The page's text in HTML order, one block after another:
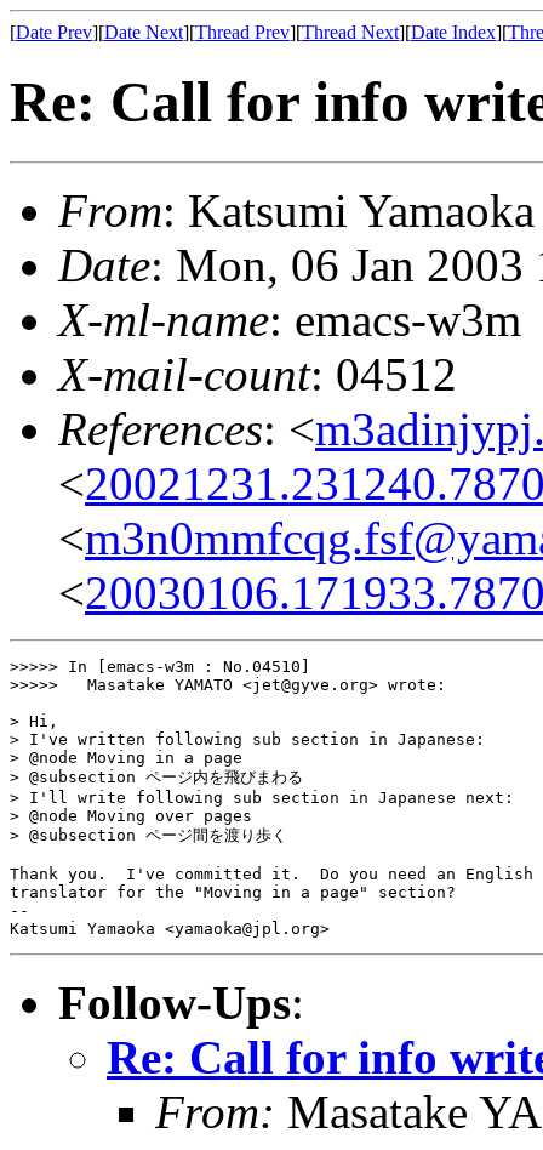
[Date Prev][Date Next][Thread Prev][Thread Next][Date Index][
Re: Call for info
From: Katsumi
Date: Mon, 06 Jan
X-ml-name: emacs-w3m
X-mail-count: 04512
References: <
<
<
<
>>>>> In [emacs-w3m : No.04510]
>>>>>	Masatake YAMATO <jet@gyve.org> wrote:
> Hi,
> I've written following sub section in Japanese:
> @node Moving in a page
> @subsection ページ内を飛びまわる
> I'll write following sub section in Japanese next:
> @node Moving over pages
> @subsection ページ間を渡り歩く
Thank you.  I've committed it.  Do you need an English
translator for the "Moving in a page" section?
--
Follow-Ups:
Re: Call for info
From: Masatake